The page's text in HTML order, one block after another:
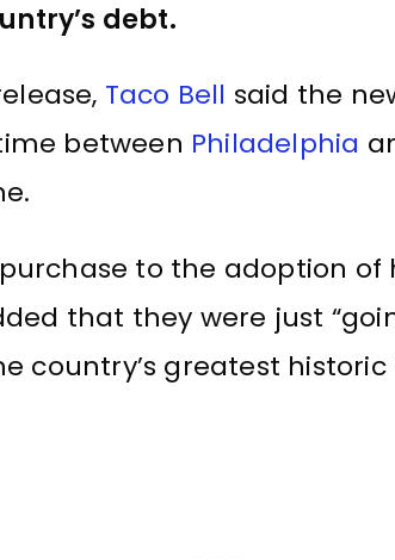
debt.
Taco Bell said the
between Philadelphia
to the adoption of
that they were just
country’s greatest historic